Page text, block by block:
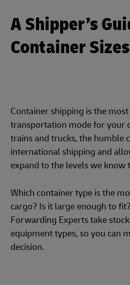
A Shipper’s
Container
Container shipping is the
transportation mode for your
trains and trucks, the humble
international shipping and
expand to the levels we know
Which container type is the
cargo? Is it large enough to
Forwarding Experts take
equipment types, so you can
decision.